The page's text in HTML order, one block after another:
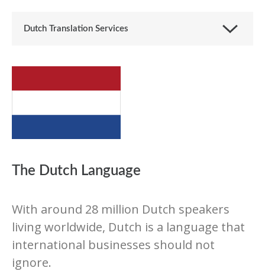
Dutch Translation Services
The Dutch Language
With around 28 million Dutch speakers
living worldwide, Dutch is a language that
international businesses should not
ignore.